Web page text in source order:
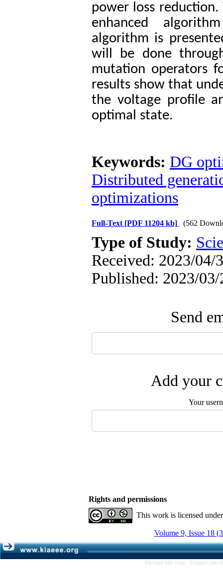
power loss
enhanced
algorithm is
will be done
mutation operators
results show that
the voltage profile
optimal state.
Keywords: DG
Distributed
optimizations
Full-Text [PDF 11204 kb] (562
Type of Study:
Received: 2023/04/
Published: 2023/03/
Send
Add your
Your
Rights and permissions
This work is licensed
Volume 9, Issue 18
Persian site map - English site